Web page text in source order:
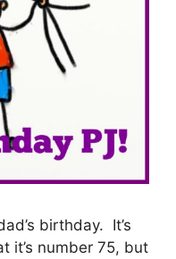
birthday. It’s
it’s number 75, but